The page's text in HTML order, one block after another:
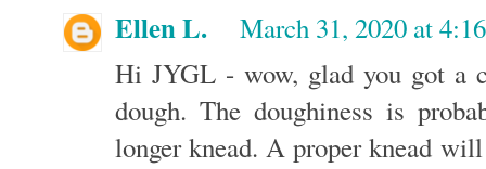
Ellen L.
March 31, 2020 at
Hi JYGL - wow, glad you got a
dough. The doughiness is
longer knead. A proper knead